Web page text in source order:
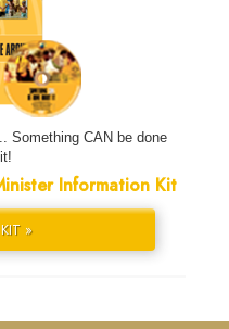
Something CAN be done
Information Kit
»